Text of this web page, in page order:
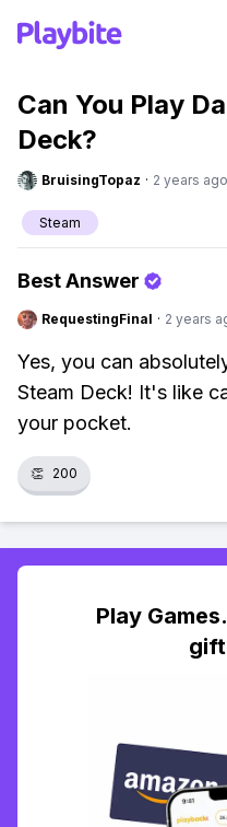
Can You Play
Deck?
BruisingTopaz · 2 years ago
Steam
Best Answer
RequestingFinal · 2 years
Yes, you can
Steam Deck! It's like
your pocket.
👏 200
Play